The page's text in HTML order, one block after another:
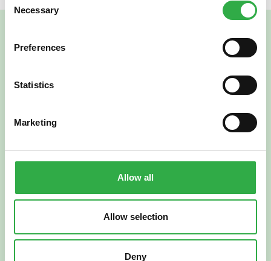
Selection
Necessary
Preferences
Statistics
Marketing
Allow all
Allow selection
Deny